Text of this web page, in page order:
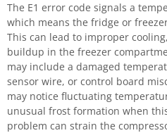
The E1 error code signals a
which means the fridge or
This can lead to improper
buildup in the freezer
may include a damaged
sensor wire, or control board
may notice fluctuating
unusual frost formation when
problem can strain the